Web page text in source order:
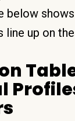
below
line up on